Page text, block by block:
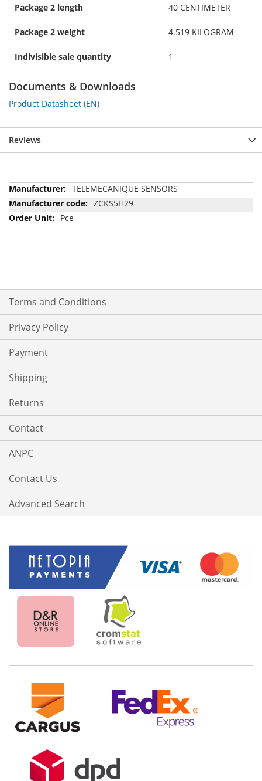
Package 2 length 40 CENTIMETER
Package 2 weight 4.519 KILOGRAM
Indivisible sale quantity 1
Documents & Downloads
Product Datasheet (EN)
Reviews
More
Information
TELEMECANIQUE SENSORS
ZCKS5H29
Pce
Terms and Conditions
Privacy Policy
Payment
Shipping
Returns
Contact
ANPC
Contact Us
Advanced Search